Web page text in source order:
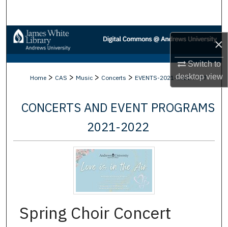
×
Switch to
desktopview
Browse Collections
My Account
Digital Commons Network™
Home > CAS > Music > Concerts > EVENTS-2021-2022 > 17
CONCERTS AND EVENT PROGRAMS
2021-2022
Spring Choir Concert